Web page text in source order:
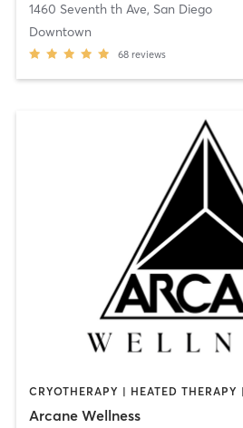
1460 Seventh th Ave, San Diego
Downtown
68 reviews
Arcane Wellness